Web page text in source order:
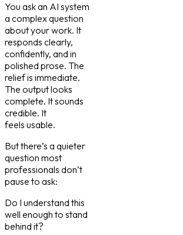
You ask an AI system
a complex question
about your work. It
responds clearly,
confidently, and in
polished prose. The
relief is immediate.
The output looks
complete. It sounds
credible. It
feels usable.
But there’s a quieter
question most
professionals don’t
pause to ask:
Do I understand this
well enough to stand
behind it?